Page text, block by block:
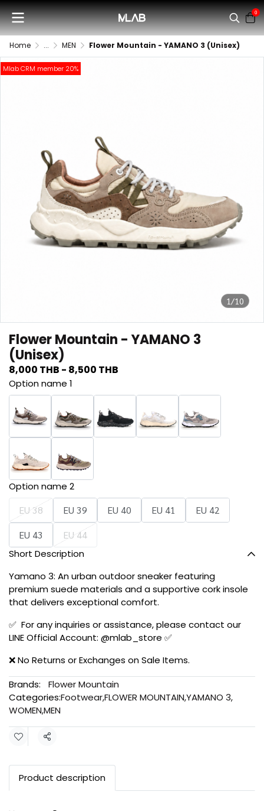
0
Home ... MEN Flower Mountain - YAMANO 3 (Unisex)
1/10
Mlab CRM member 20%
Flower Mountain - YAMANO 3
(Unisex)
8,000 THB - 8,500 THB
Option name 1
Option name 2
EU 38
EU 39 EU 40 EU 41
EU 42
EU 43
EU 44
Short Description
Yamano 3: An urban outdoor sneaker featuring
premium suede materials and a supportive cork insole
that delivers exceptional comfort.
✅ For any inquiries or assistance, please contact our
LINE Official Account: @mlab_store ✅
❌ No Returns or Exchanges on Sale Items.
Brands:
Flower Mountain
Categories:Footwear,FLOWER MOUNTAIN,YAMANO 3,
WOMEN,MEN
Share
Product description